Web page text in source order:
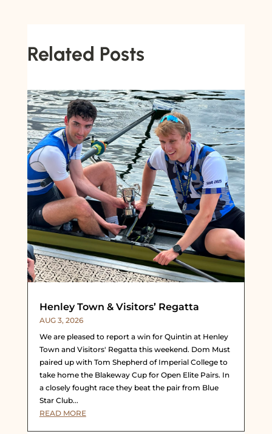
Related Posts
Henley Town & Visitors’ Regatta
AUG 3, 2026
We are pleased to report a win for Quintin at Henley
Town and Visitors' Regatta this weekend. Dom Must
paired up with Tom Shepherd of Imperial College to
take home the Blakeway Cup for Open Elite Pairs. In
a closely fought race they beat the pair from Blue
Star Club...
READ MORE